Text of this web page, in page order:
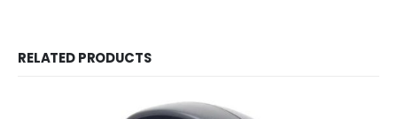
RELATED PRODUCTS